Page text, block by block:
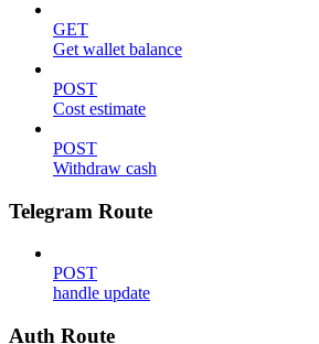
GET
Get wallet balance
POST
Cost estimate
POST
Withdraw cash
Telegram Route
POST
handle update
Auth Route